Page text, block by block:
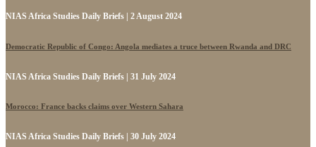
NIAS Africa Studies Daily Briefs | 2 August 2024
Democratic Republic of Congo: Angola mediates a truce between Rwanda and DRC
NIAS Africa Studies Daily Briefs | 31 July 2024
Morocco: France backs claims over Western Sahara
NIAS Africa Studies Daily Briefs | 30 July 2024